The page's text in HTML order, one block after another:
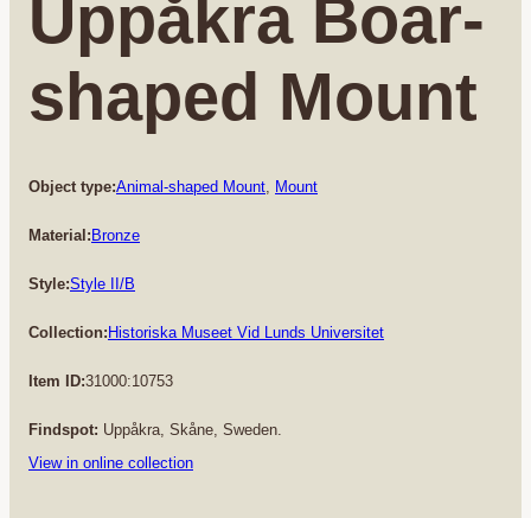
Uppåkra Boar-
shaped Mount
Object type:Animal-shaped Mount Mount
Material:Bronze
Style:Style II/B
Collection:Historiska Museet Vid Lunds Universitet
Item ID:31000:10753
Findspot: Uppåkra, Skåne, Sweden.
View in online collection